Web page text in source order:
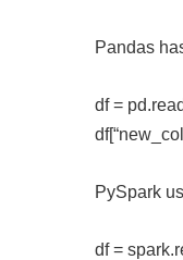
Pandas
df =
PySpark
df =